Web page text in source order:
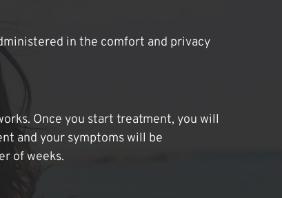
in the comfort and privacy
Once you start treatment, you will
and your symptoms will be
of weeks.